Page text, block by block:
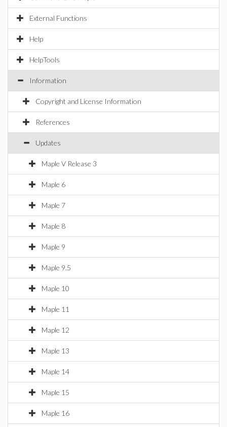
External Functions
Help
HelpTools
Information
Copyright and License Information
References
Updates
Maple V Release 3
Maple 6
Maple 7
Maple 8
Maple 9
Maple 9.5
Maple 10
Maple 11
Maple 12
Maple 13
Maple 14
Maple 15
Maple 16